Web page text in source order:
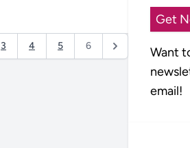
3 4 5 6
Get
Want
email!